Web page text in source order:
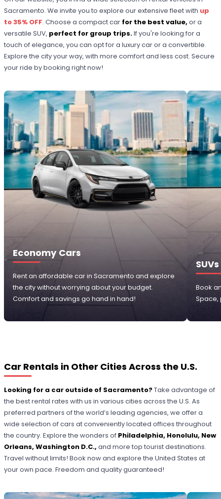
Sacramento. We invite you to explore our extensive fleet with up
to 35% OFF. Choose a compact car for the best value, or a
versatile SUV, perfect for group trips.If you're looking for a
touch of elegance, you can opt for a luxury car or a convertible.
Explore the city your way, with more comfort and less cost. Secure
your ride by booking right now!
Economy Cars
Rent an affordable car in Sacramento and explore
the city without worrying about your budget.
Comfort and savings go hand in hand!
SUVs
Book
Space,
Car Rentals in Other Cities Across the U.S.
Looking for a car outside of Sacramento?Take advantage of
the best rental rates with us in various cities across the U.S. As
preferred partners of the world’s leading agencies, we offer a
wide selection of cars at conveniently located offices throughout
the country. Explore the wonders of Philadelphia, Honolulu, New
Orleans, Washington D.C., and more top tourist destinations.
Travel without limits! Book now and explore the United States at
your own pace. Freedom and quality guaranteed!